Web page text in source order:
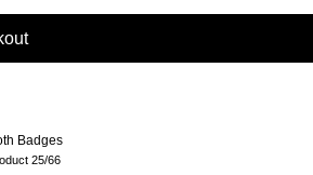
Badges
25/66